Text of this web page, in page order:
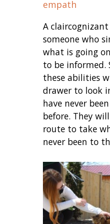
empath
A
someone who
what is going
to be informed.
these abilities
drawer to look
have never
before. They
route to take
never been to